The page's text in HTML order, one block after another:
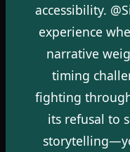
accessibility.
experience
narrative
timing
fighting
its refusal to